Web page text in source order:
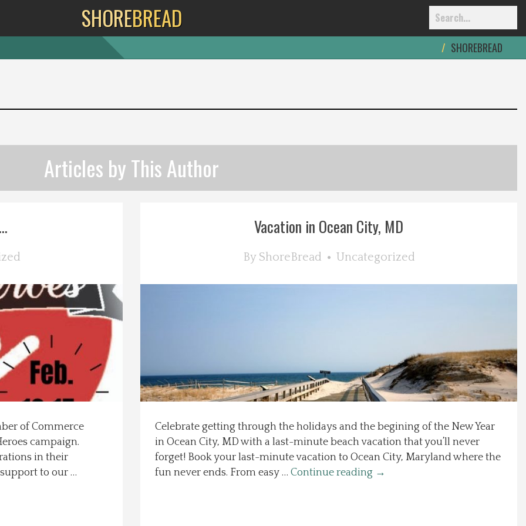
SHOREBREAD
SHOREBREAD
Articles by This Author
of Commerce
campaign.
in their
to our …
Vacation in Ocean City, MD
By ShoreBread Uncategorized
Celebrate getting through the holidays and the begining of the New Year
in Ocean City, MD with a last-minute beach vacation that you’ll never
forget! Book your last-minute vacation to Ocean City, Maryland where the
fun never ends. From easy … Continue reading →